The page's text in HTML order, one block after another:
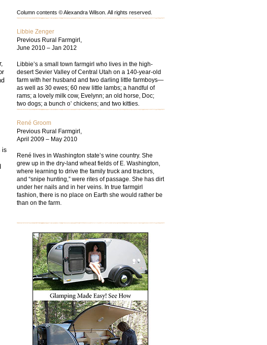
is
Column contents © Alexandra Wilson. All rights reserved.
Libbie Zenger
Previous Rural Farmgirl,
June 2010 – Jan 2012
Libbie’s a small town farmgirl who lives in the high-
desert Sevier Valley of Central Utah on a 140-year-old
farm with her husband and two darling little farmboys—
as well as 30 ewes; 60 new little lambs; a handful of
rams; a lovely milk cow, Evelynn; an old horse, Doc;
two dogs; a bunch o’ chickens; and two kitties.
René Groom
Previous Rural Farmgirl,
April 2009 – May 2010
René lives in Washington state’s wine country. She
grew up in the dry-land wheat fields of E. Washington,
where learning to drive the family truck and tractors,
and “snipe hunting,” were rites of passage. She has dirt
under her nails and in her veins. In true farmgirl
fashion, there is no place on Earth she would rather be
than on the farm.